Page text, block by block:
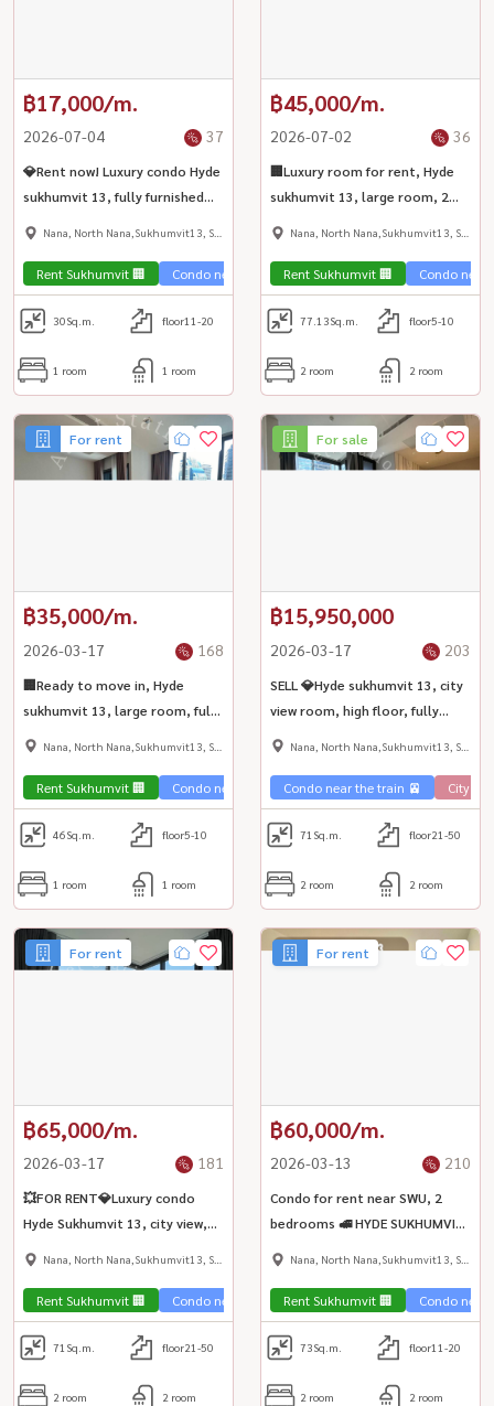
฿17,000/m.
2026-07-04 37
💎Rent now! Luxury condo Hyde
sukhumvit 13, fully furnished
room. Ready to move in, near
Nana, North Nana,Sukhumvit13, Soi
Rent Sukhumvit 🏢 Condo near the train 🚈
30Sq.m. floor11-20
1 room 1 room
฿45,000/m.
2026-07-02 36
🏢Luxury room for rent, Hyde
sukhumvit 13, large room, 2
bedrooms, fully furnished,
BTS Nana💎
Nana, North Nana,Sukhumvit13, Soi
Rent Sukhumvit 🏢 Condo near
77.13Sq.m. floor5-10
2 room 2 room
For rent
฿35,000/m.
2026-03-17 168
🏢Ready to move in, Hyde
sukhumvit 13, large room, fully
furnished, fully furnished, BTS
Nana, North Nana,Sukhumvit13, Soi
Rent Sukhumvit 🏢 Condo near the train 🚈
46Sq.m. floor5-10
1 room 1 room
For sale
฿15,950,000
2026-03-17 203
SELL 💎Hyde sukhumvit 13, city
view room, high floor, fully
decorated with luxury furniture
Nana, North Nana,Sukhumvit13, Soi
Condo near the train 🚈 City
71 Sq.m. floor21-50
2 room 2 room
For rent
฿65,000/m.
2026-03-17 181
💥FOR RENT💎Luxury condo
Hyde Sukhumvit 13, city view,
fully furnished | BTS Nana ✨
Nana, North Nana,Sukhumvit13, Soi
Rent Sukhumvit 🏢 Condo near the train 🚈 City View 🌇 Condo
71 Sq.m. floor21-50
2 room 2 room
For rent
฿60,000/m.
2026-03-13 210
Condo for rent near SWU, 2
bedrooms 🚅 HYDE SUKHUMVIT
13 🚄 near BTS Nana station
Nana, North Nana,Sukhumvit13, Soi
Rent Sukhumvit 🏢 Condo near
73Sq.m. floor11-20
2 room 2 room